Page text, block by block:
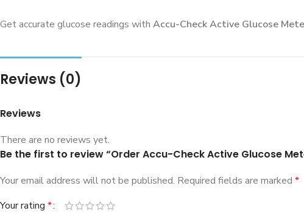
Get accurate glucose readings with Accu-Check Active Glucose
Reviews (0)
Reviews
There are no reviews yet.
Be the first to review “Order Accu-Check Active Glucose
Your email address will not be published. Required fields are marked *
Your rating *